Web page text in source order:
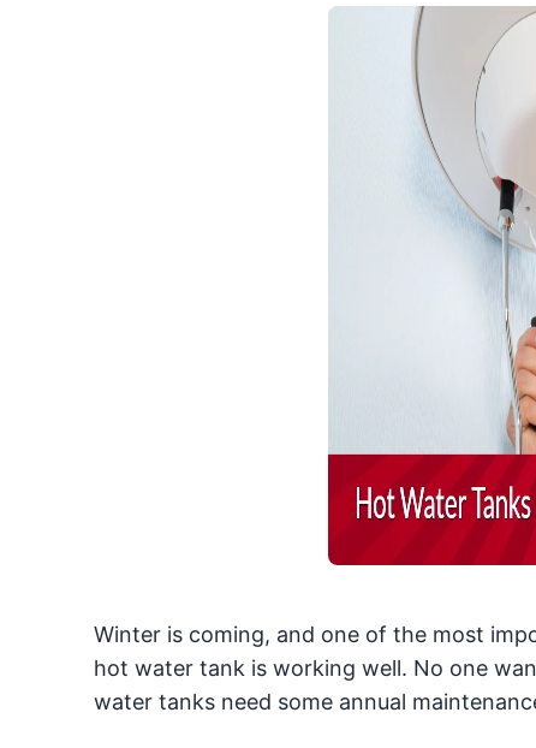
Winter is coming, and one of the most
hot water tank is working well. No one
water tanks need some annual